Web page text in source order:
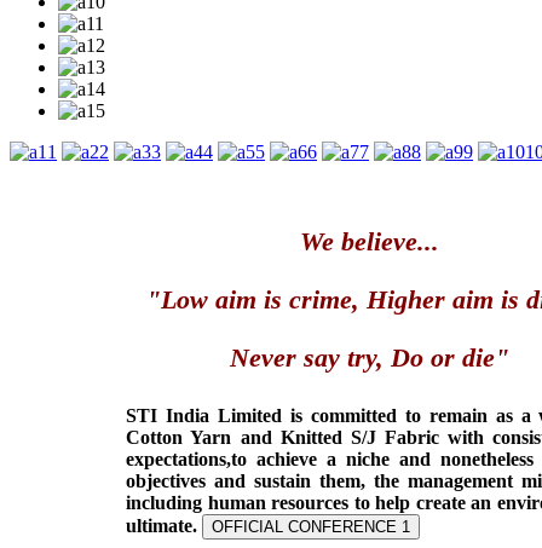
1 2 3 4 5 6 7 8 9
We believe...
"Low aim is crime, Higher aim is
Never say try, Do or die"
STI India Limited is committed to remain as a
Cotton Yarn and Knitted S/J Fabric with
expectations,to achieve a niche and
objectives and sustain them, the management
including human resources to help create an
ultimate.
OFFICIAL CONFERENCE 1